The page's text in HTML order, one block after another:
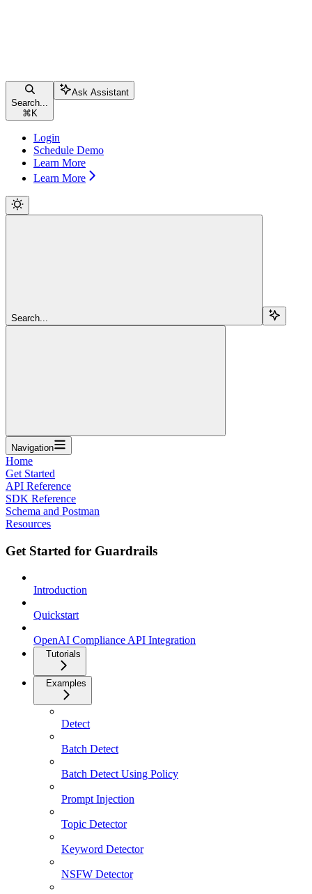
Search...
⌘ K
Ask Assistant
Login
Schedule Demo
Learn More
Learn More
Search...
Navigation
Home
Get Started
API Reference
SDK Reference
Schema and Postman
Resources
Get Started for Guardrails
Introduction
Quickstart
OpenAI Compliance API Integration
Tutorials
Examples
Detect
Batch Detect
Batch Detect Using Policy
Prompt Injection
Topic Detector
Keyword Detector
NSFW Detector